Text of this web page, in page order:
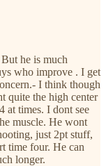
he is much
who improve . I get
I think though
quite the high center
at times. I dont see
muscle. He wont
just 2pt stuff,
time four. He can
longer.